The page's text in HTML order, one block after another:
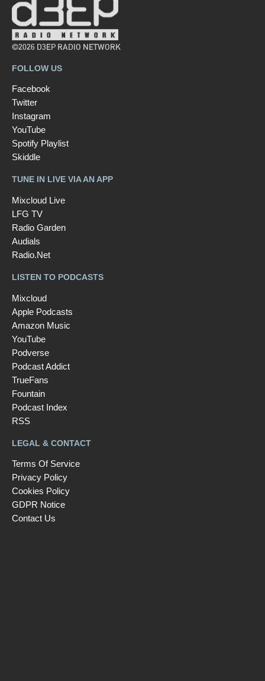
©2026 D3EP RADIO NETWORK
FOLLOW US
Facebook
Twitter
Instagram
YouTube
Spotify Playlist
Skiddle
TUNE IN LIVE VIA AN APP
Mixcloud Live
LFG TV
Radio Garden
Audials
Radio.Net
LISTEN TO PODCASTS
Mixcloud
Apple Podcasts
Amazon Music
YouTube
Podverse
Podcast Addict
TrueFans
Fountain
Podcast Index
RSS
LEGAL & CONTACT
Terms Of Service
Privacy Policy
Cookies Policy
GDPR Notice
Contact Us